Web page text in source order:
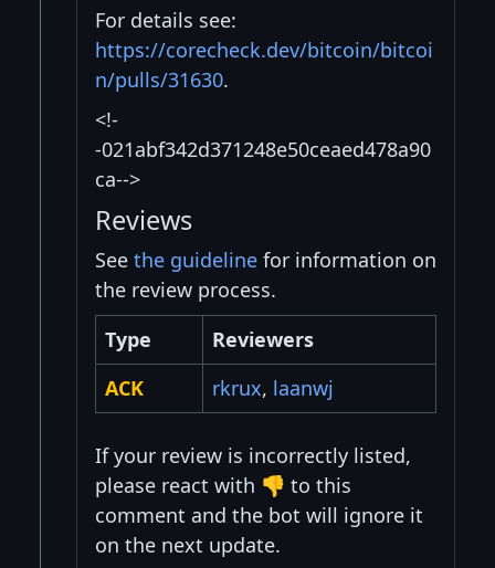
For details see:
https://corecheck.dev/bitcoin/bitcoi
n/pulls/31630.
<!-
-021abf342d371248e50ceaed478a90
ca-->
Reviews
See the guideline for information on
the review process.
Type
Reviewers
ACK
rkrux, laanwj
If your review is incorrectly listed,
please react with 👎 to this
comment and the bot will ignore it
on the next update.